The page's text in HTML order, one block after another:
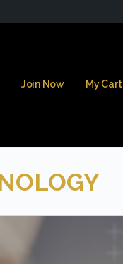
Join Now My Cart